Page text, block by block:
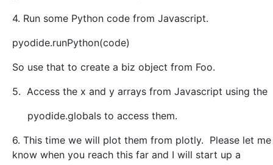
4. Run some Python code from Javascript.
pyodide.runPython(code)
So use that to create a biz object from Foo.
5. Access the x and y arrays from Javascript using the
pyodide.globals to access them.
6. This time we will plot them from plotly. Please let me
know when you reach this far and I will start up a